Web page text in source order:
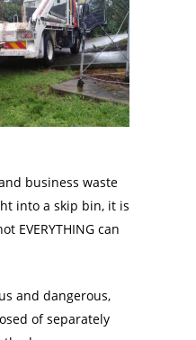
business waste
into a skip bin, it is
EVERYTHING can
and dangerous,
of separately